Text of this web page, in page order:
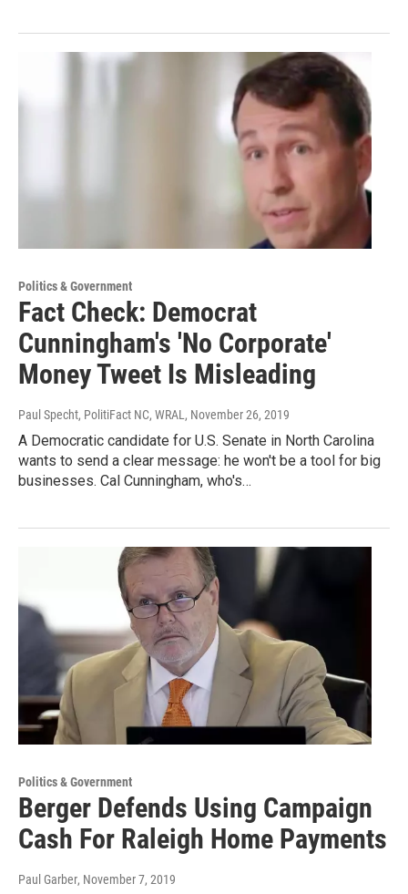
Politics & Government
Fact Check: Democrat
Cunningham's 'No Corporate'
Money Tweet Is Misleading
Paul Specht, PolitiFact NC, WRAL, November 26, 2019
A Democratic candidate for U.S. Senate in North Carolina
wants to send a clear message: he won't be a tool for big
businesses. Cal Cunningham, who's…
Politics & Government
Berger Defends Using Campaign
Cash For Raleigh Home Payments
Paul Garber, November 7, 2019